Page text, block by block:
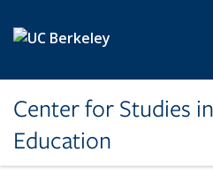
Center for Studies
Education